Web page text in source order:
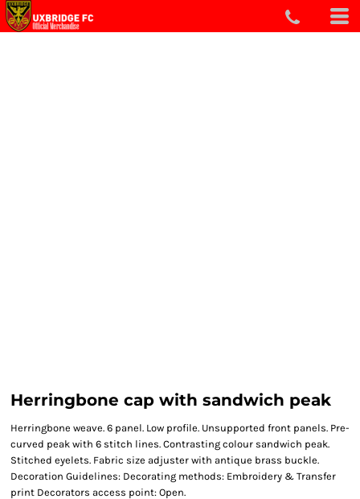
Herringbone cap with sandwich peak
Herringbone weave. 6 panel. Low profile. Unsupported front panels. Pre-
curved peak with 6 stitch lines. Contrasting colour sandwich peak.
Stitched eyelets. Fabric size adjuster with antique brass buckle.
Decoration Guidelines: Decorating methods: Embroidery & Transfer
print Decorators access point: Open.